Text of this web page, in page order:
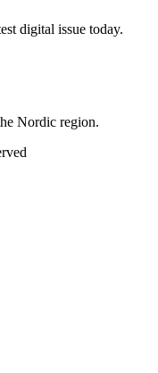
digital issue today.
Nordic region.